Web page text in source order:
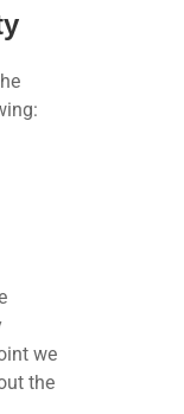
we
the